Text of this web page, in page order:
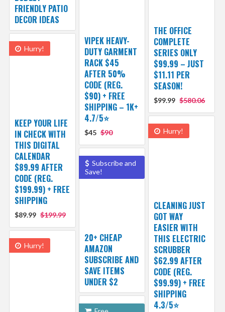
FRIENDLY PATIO
DECOR IDEAS
THE OFFICE
COMPLETE
SERIES ONLY
$99.99 – JUST
$11.11 PER
SEASON!
$99.99 $580.06
VIPEK HEAVY-
DUTY GARMENT
RACK $45
AFTER 50%
CODE (REG.
$90) + FREE
SHIPPING – 1K+
4.7/5⭐
$45 $90
Hurry!
KEEP YOUR LIFE
IN CHECK WITH
THIS DIGITAL
CALENDAR
$89.99 AFTER
CODE (REG.
$199.99) + FREE
SHIPPING
$89.99 $199.99
Hurry!
CLEANING JUST
GOT WAY
EASIER WITH
THIS ELECTRIC
SCRUBBER
$62.99 AFTER
CODE (REG.
$99.99) + FREE
SHIPPING
4.3/5⭐
Subscribe and
Save!
20+ CHEAP
AMAZON
SUBSCRIBE AND
SAVE ITEMS
UNDER $2
Hurry!